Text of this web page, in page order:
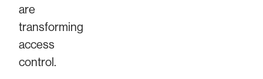
are
transforming
access
control.